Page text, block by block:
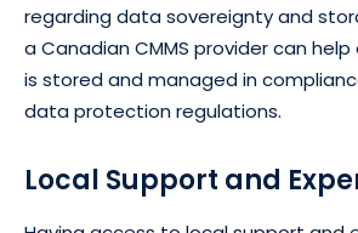
regarding data sovereignty and
a Canadian CMMS provider can
is stored and managed in
data protection regulations.
Local Support and